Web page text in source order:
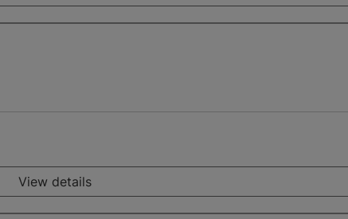
View details